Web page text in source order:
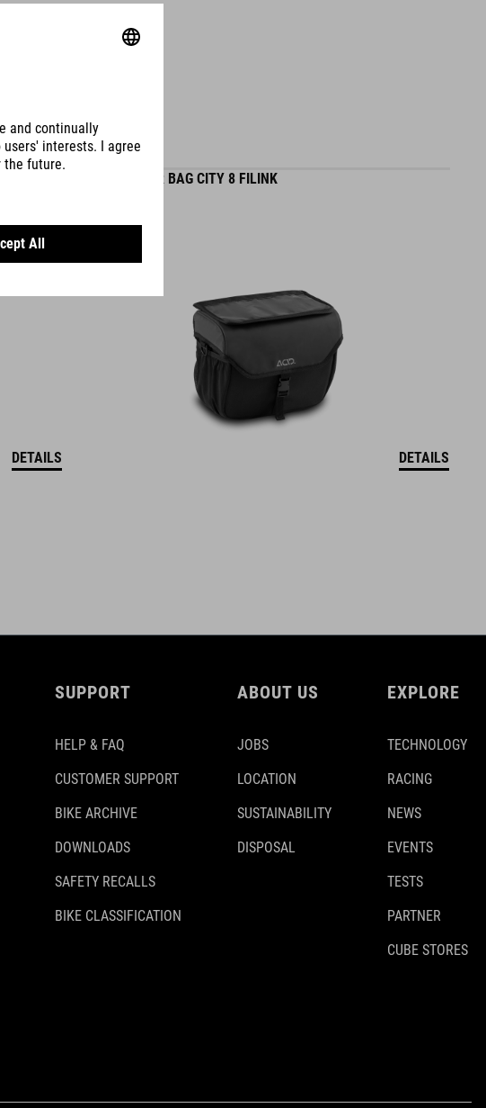
DIMENSIONS
MATERIAL
DETAILS
HANDLEBAR BAG CITY 8 FILINK
DETAILS
SUPPORT
HELP & FAQ
CUSTOMER SUPPORT
BIKE ARCHIVE
DOWNLOADS
SAFETY RECALLS
BIKE CLASSIFICATION
ABOUT US
JOBS
LOCATION
SUSTAINABILITY
DISPOSAL
EXPLORE
TECHNOLOGY
RACING
NEWS
EVENTS
TESTS
PARTNER
CUBE STORES